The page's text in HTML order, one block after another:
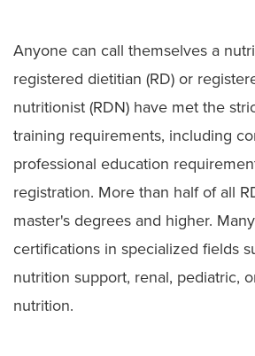
Anyone can call themselves a
registered dietitian (RD) or
nutritionist (RDN) have met the
training requirements, including
professional education
registration. More than half of all
master's degrees and higher.
certifications in specialized fields
nutrition support, renal, pediatric,
nutrition.